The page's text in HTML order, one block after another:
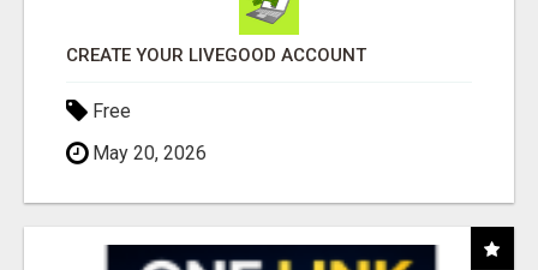
CREATE YOUR LIVEGOOD ACCOUNT
Free
May 20, 2026